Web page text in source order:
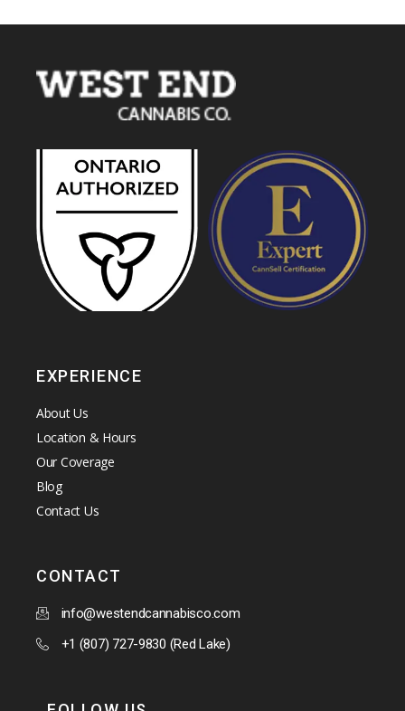
EXPERIENCE
About Us
Location & Hours
Our Coverage
Blog
Contact Us
CONTACT
info@westendcannabisco.com
+1 (807) 727-9830 (Red Lake)